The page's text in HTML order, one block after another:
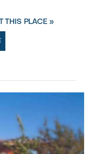
THIS PLACE »